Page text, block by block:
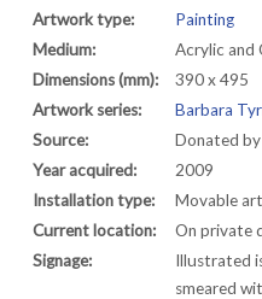
Artwork type:
Painting
Medium:
Acrylic and
Dimensions (mm):
390 x 495
Artwork series:
Barbara
Source:
Donated
Year acquired:
2009
Installation type:
Movable
Current location:
On private
Signage:
Illustrated
smeared